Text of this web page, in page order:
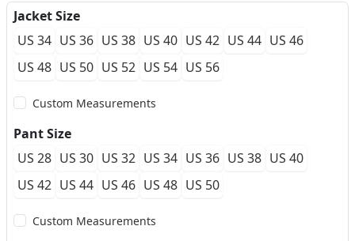
Jacket Size
US 34 US 36 US 38 US 40 US 42 US 44 US 46
US 48 US 50 US 52 US 54 US 56
Custom Measurements
Pant Size
US 28 US 30 US 32 US 34 US 36 US 38 US 40
US 42 US 44 US 46 US 48 US 50
Custom Measurements